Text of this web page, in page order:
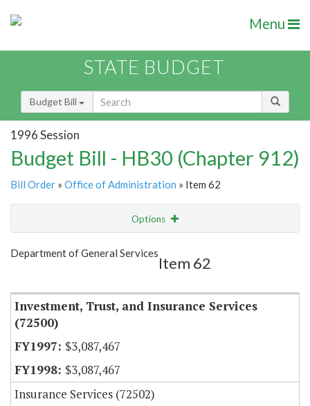
Menu
STATE BUDGET
Budget Bill
1996 Session
Budget Bill - HB30 (Chapter 912)
Bill Order » Office of Administration » Item 62
Options
Show Highlight
Department of General Services
Item 62
Investment, Trust, and Insurance Services
(72500)
$3,087,467
$3,087,467
Insurance Services (72502)